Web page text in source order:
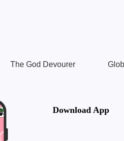
The God Devourer
Download App